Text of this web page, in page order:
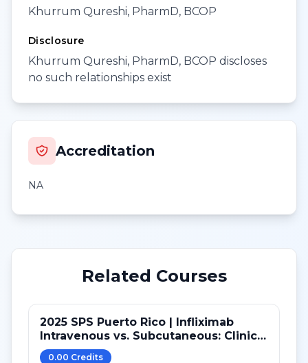
Khurrum Qureshi, PharmD, BCOP
Disclosure
Khurrum Qureshi, PharmD, BCOP discloses
no such relationships exist
Accreditation
NA
Related Courses
2025 SPS Puerto Rico | Infliximab
Intravenous vs. Subcutaneous: Clinical
and Practice Considerations
0.00 Credits